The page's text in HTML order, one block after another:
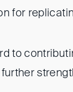
for
to